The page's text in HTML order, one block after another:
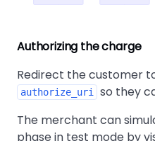
Authorizing the charge
Redirect the customer
authorize_uri
so they
The merchant can
phase in test mode by